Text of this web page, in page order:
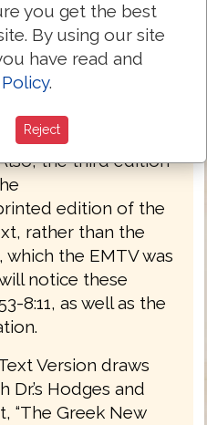
of The
(EMTV) of
edition has
throughout the
in understanding
select places of the
the third edition
edition of the
rather than the
the EMTV was
notice these
8:11, as well as the
Version draws
Hodges and
“The Greek New
you get the best
By using our site
have read and
.
Reject